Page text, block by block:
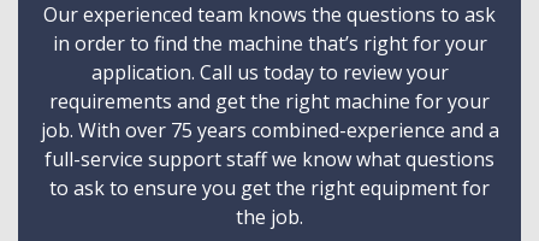
Our experienced team knows the questions to ask
in order to find the machine that’s right for your
application. Call us today to review your
requirements and get the right machine for your
job. With over 75 years combined-experience and a
full-service support staff we know what questions
to ask to ensure you get the right equipment for
the job.